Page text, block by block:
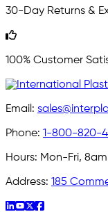
30-Day Returns &
100% Customer
Email:
Phone: 1-800-820-
Hours: Mon-Fri,
Address: 185